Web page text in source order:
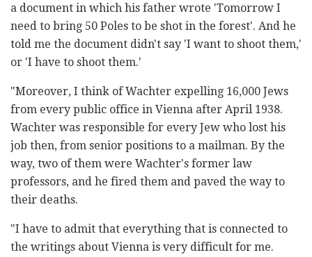
a document in which his father wrote 'Tomorrow I
need to bring 50 Poles to be shot in the forest'. And he
told me the document didn't say 'I want to shoot them,'
or 'I have to shoot them.'
"Moreover, I think of Wachter expelling 16,000 Jews
from every public office in Vienna after April 1938.
Wachter was responsible for every Jew who lost his
job then, from senior positions to a mailman. By the
way, two of them were Wachter's former law
professors, and he fired them and paved the way to
their deaths.
"I have to admit that everything that is connected to
the writings about Vienna is very difficult for me.